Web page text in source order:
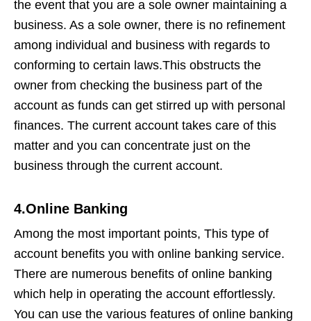
the event that you are a sole owner maintaining a
business. As a sole owner, there is no refinement
among individual and business with regards to
conforming to certain laws.This obstructs the
owner from checking the business part of the
account as funds can get stirred up with personal
finances. The current account takes care of this
matter and you can concentrate just on the
business through the current account.
4.Online Banking
Among the most important points, This type of
account benefits you with online banking service.
There are numerous benefits of online banking
which help in operating the account effortlessly.
You can use the various features of online banking